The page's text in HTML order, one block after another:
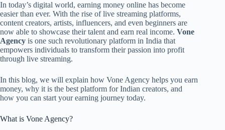
In today’s digital world, earning money online has become
easier than ever. With the rise of live streaming platforms,
content creators, artists, influencers, and even beginners are
now able to showcase their talent and earn real income. Vone
Agency is one such revolutionary platform in India that
empowers individuals to transform their passion into profit
through live streaming.
In this blog, we will explain how Vone Agency helps you earn
money, why it is the best platform for Indian creators, and
how you can start your earning journey today.
What is Vone Agency?